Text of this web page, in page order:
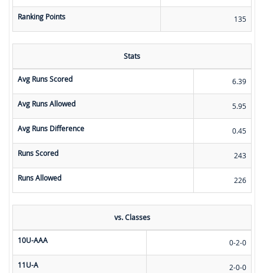
Ranking Points 135
Stats
Avg Runs Scored 6.39
Avg Runs Allowed 5.95
Avg Runs Difference 0.45
Runs Scored 243
Runs Allowed 226
vs. Classes
10U-AAA 0-2-0
11U-A 2-0-0